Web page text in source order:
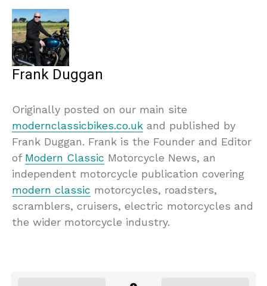
Frank Duggan
Originally posted on our main site
modernclassicbikes.co.uk and published by
Frank Duggan. Frank is the Founder and Editor
of Modern Classic Motorcycle News, an
independent motorcycle publication covering
modern classic motorcycles, roadsters,
scramblers, cruisers, electric motorcycles and
the wider motorcycle industry.